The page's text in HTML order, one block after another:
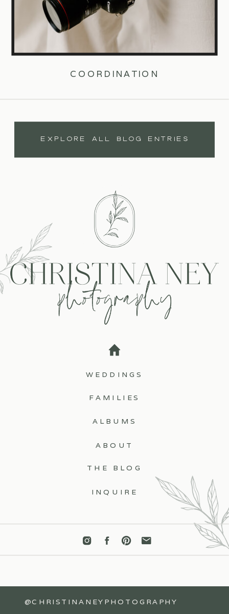
EXPLORE ALL BLOG ENTRIES
COORDINATION
WEDDINGS
ALBUMS
ABOUT
THE BLOG
INQUIRE
FAMILIES
@CHRISTINANEYPHOTOGRAPHY